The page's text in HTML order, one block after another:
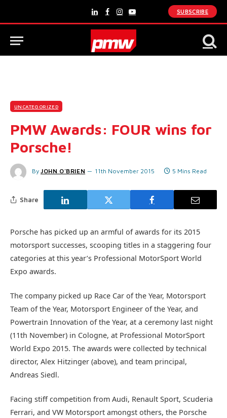
LinkedInFacebook
Instagram
YouTube
SUBSCRIBE
UNCATEGORIZED
PMW Awards: FOUR wins for
Porsche!
By JOHN O'BRIEN 11th November 2015 5 Mins Read
Share
Porsche has picked up an armful of awards for its 2015
motorsport successes, scooping titles in a staggering four
categories at this year’s Professional MotorSport World
Expo awards.
The company picked up Race Car of the Year, Motorsport
Team of the Year, Motorsport Engineer of the Year, and
Powertrain Innovation of the Year, at a ceremony last night
(11th November) in Cologne, at Professional MotorSport
World Expo 2015. The awards were collected by technical
director, Alex Hitzinger (above), and team principal,
Andreas Siedl.
Facing stiff competition from Audi, Renault Sport, Scuderia
Ferrari, and VW Motorsport amongst others, the Porsche